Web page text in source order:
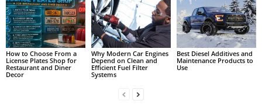
How to Choose From a
License Plates Shop for
Restaurant and Diner
Decor
Why Modern Car Engines
Depend on Clean and
Efficient Fuel Filter
Systems
Best Diesel Additives and
Maintenance Products to
Use